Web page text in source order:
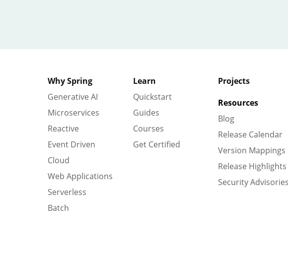
Why Spring
Generative AI
Microservices
Reactive
Event Driven
Cloud
Web Applications
Serverless
Batch
Learn
Quickstart
Guides
Courses
Get Certified
Projects
Resources
Blog
Release Calendar
Version Mappings
Release Highlights
Security Advisories